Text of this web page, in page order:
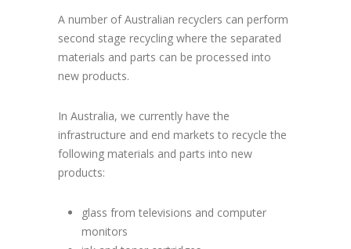
A number of Australian recyclers can perform
second stage recycling where the separated
materials and parts can be processed into
new products.
In Australia, we currently have the
infrastructure and end markets to recycle the
following materials and parts into new
products:
glass from televisions and computer
monitors